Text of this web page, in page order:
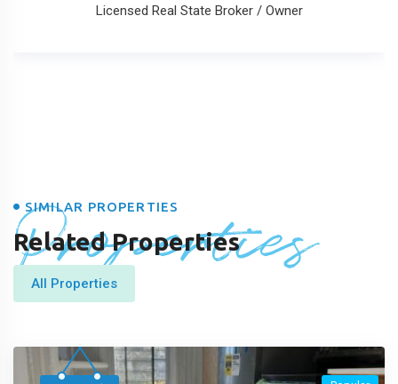
Licensed Real State Broker / Owner
Properties
SIMILAR PROPERTIES
Related Properties
All Properties